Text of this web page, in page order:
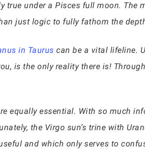
true under a Pisces full moon. The
just logic to fully fathom the
in Taurus can be a vital lifeline.
is the only reality there is!
equally essential. With so much
the Virgo sun’s trine with
and which only serves to